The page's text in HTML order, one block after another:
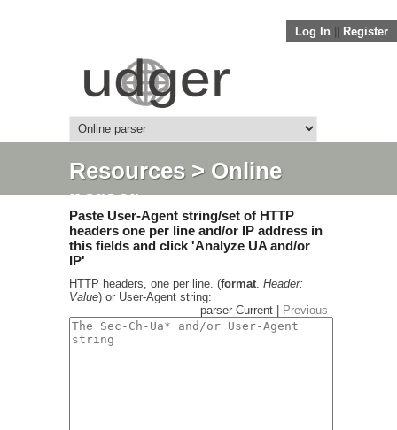
Log In Register
Resources> Online
parser
Paste User-Agent string/set of HTTP
headers one per line and/or IP address in
this fields and click 'Analyze UA and/or
IP'
HTTP headers, one per line. (format. Header:
Value) or User-Agent string:
parser Current |
Previous